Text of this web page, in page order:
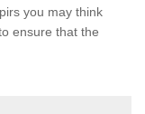
you may think
ensure that the